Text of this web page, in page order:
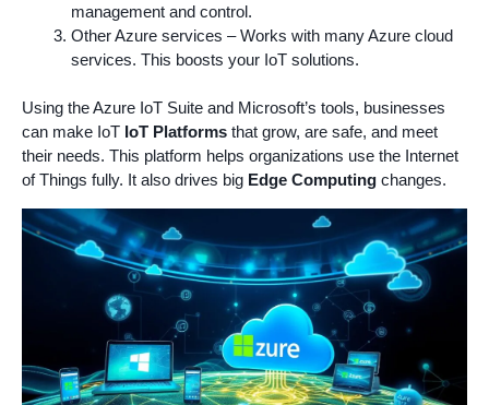
management and control.
Other Azure services – Works with many Azure cloud
services. This boosts your IoT solutions.
Using the Azure IoT Suite and Microsoft’s tools, businesses
can make IoT IoT Platforms that grow, are safe, and meet
their needs. This platform helps organizations use the Internet
of Things fully. It also drives big Edge Computing changes.